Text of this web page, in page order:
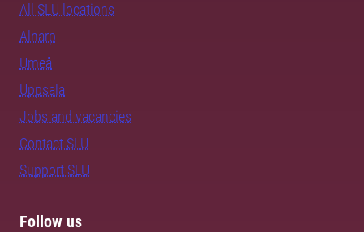
All SLU locations
Alnarp
Umeå
Uppsala
Jobs and vacancies
Contact SLU
Support SLU
Follow us